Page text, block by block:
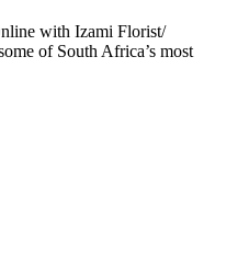
with Izami Florist/
of South Africa’s most